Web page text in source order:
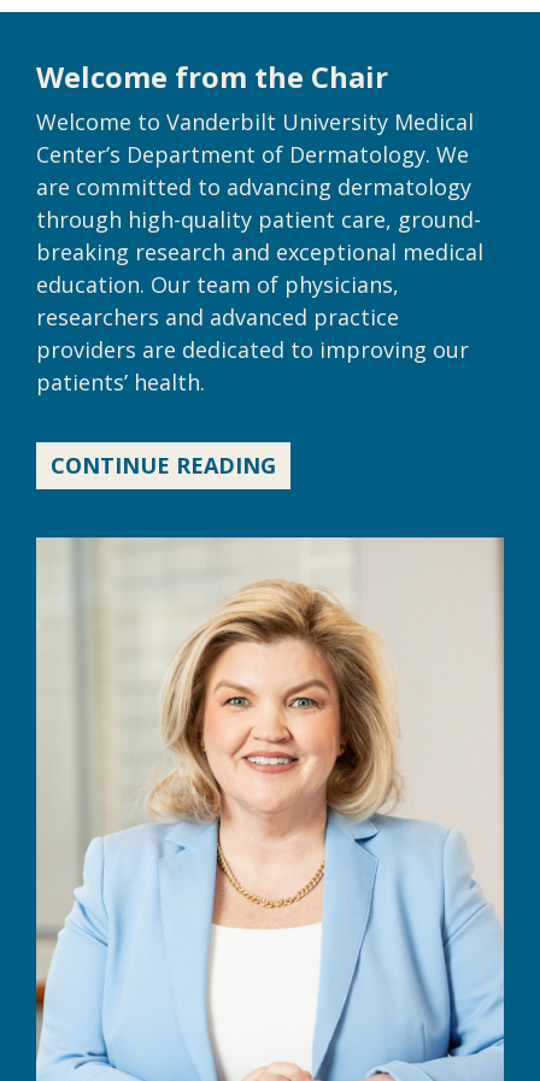
Welcome from the Chair
Welcome to Vanderbilt University Medical
Center’s Department of Dermatology. We
are committed to advancing dermatology
through high-quality patient care, ground-
breaking research and exceptional medical
education. Our team of physicians,
researchers and advanced practice
providers are dedicated to improving our
patients’ health.
CONTINUE READING